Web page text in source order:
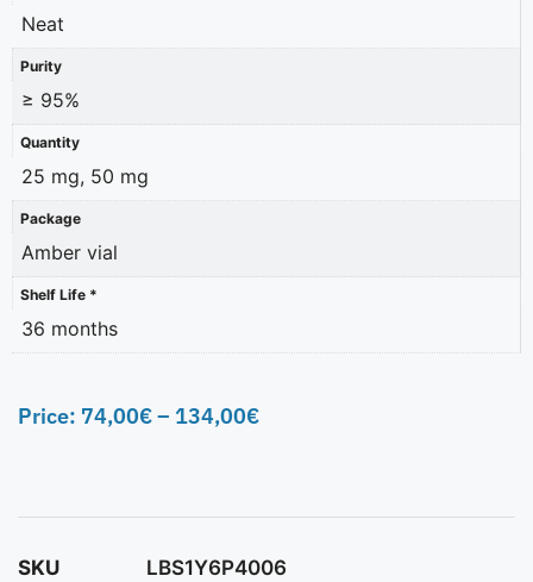
Neat
Purity
≥ 95%
Quantity
25 mg, 50 mg
Package
Amber vial
Shelf Life *
36 months
Price: 74,00€– 134,00€
SKU
LBS1Y6P4006